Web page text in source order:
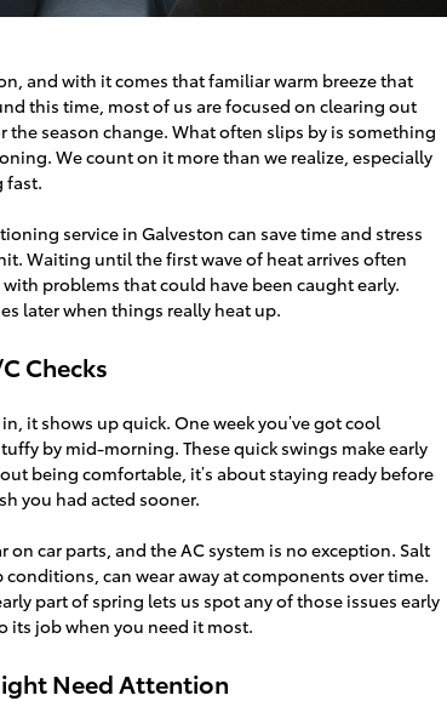
and with it comes that familiar warm breeze that
this time, most of us are focused on clearing out
season change. What often slips by is something
We count on it more than we realize, especially
fast.
service in Galveston can save time and stress
Waiting until the first wave of heat arrives often
problems that could have been caught early.
later when things really heat up.
Checks
it shows up quick. One week you’ve got cool
by mid-morning. These quick swings make early
being comfortable, it’s about staying ready before
you had acted sooner.
car parts, and the AC system is no exception. Salt
can wear away at components over time.
part of spring lets us spot any of those issues early
job when you need it most.
Need Attention